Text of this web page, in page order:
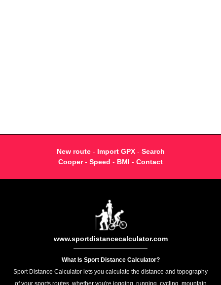
New route- Import GPX- Search
Cooper- Speed - BMI - Contact
www.sportdistancecalculator.com
What Is Sport Distance Calculator?
Sport Distance Calculator lets you calculate the distance and topography